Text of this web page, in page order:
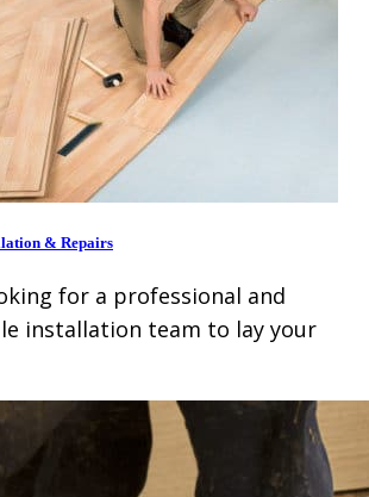
& Repairs
for a professional and
installation team to lay your